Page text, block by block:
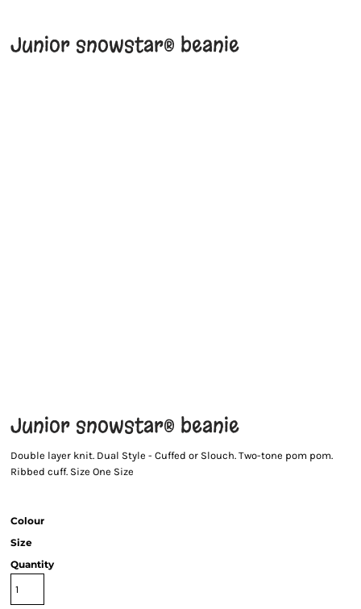
Junior snowstar® beanie
Junior snowstar® beanie
Double layer knit. Dual Style - Cuffed or Slouch. Two-tone pom pom.
Ribbed cuff. Size One Size
Colour
Size
Quantity